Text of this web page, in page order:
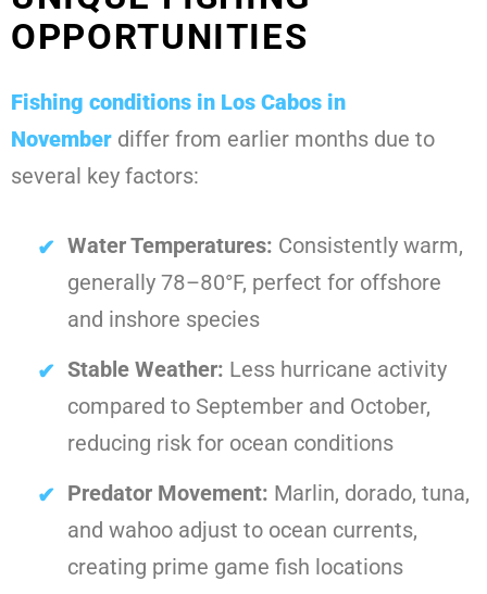
OPPORTUNITIES
Fishing conditions in Los Cabos in
November differ from earlier months due to
several key factors:
Water Temperatures: Consistently warm,
generally 78–80°F, perfect for offshore
and inshore species
Stable Weather: Less hurricane activity
compared to September and October,
reducing risk for ocean conditions
Predator Movement: Marlin, dorado, tuna,
and wahoo adjust to ocean currents,
creating prime game fish locations